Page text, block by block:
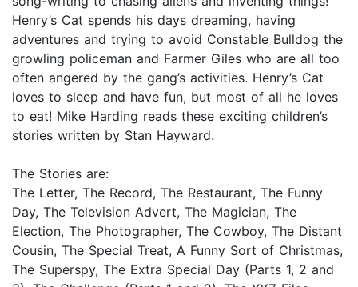
Henry’s Cat spends his days dreaming, having
adventures and trying to avoid Constable Bulldog the
growling policeman and Farmer Giles who are all too
often angered by the gang’s activities. Henry’s Cat
loves to sleep and have fun, but most of all he loves
to eat! Mike Harding reads these exciting children’s
stories written by Stan Hayward.
The Stories are:
The Letter, The Record, The Restaurant, The Funny
Day, The Television Advert, The Magician, The
Election, The Photographer, The Cowboy, The Distant
Cousin, The Special Treat, A Funny Sort of Christmas,
The Superspy, The Extra Special Day (Parts 1, 2 and